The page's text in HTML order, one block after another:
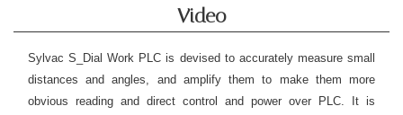
Video
Sylvac S_Dial Work PLC is devised to accurately measure small
distances and angles, and amplify them to make them more
obvious reading and direct control and power over PLC. It is